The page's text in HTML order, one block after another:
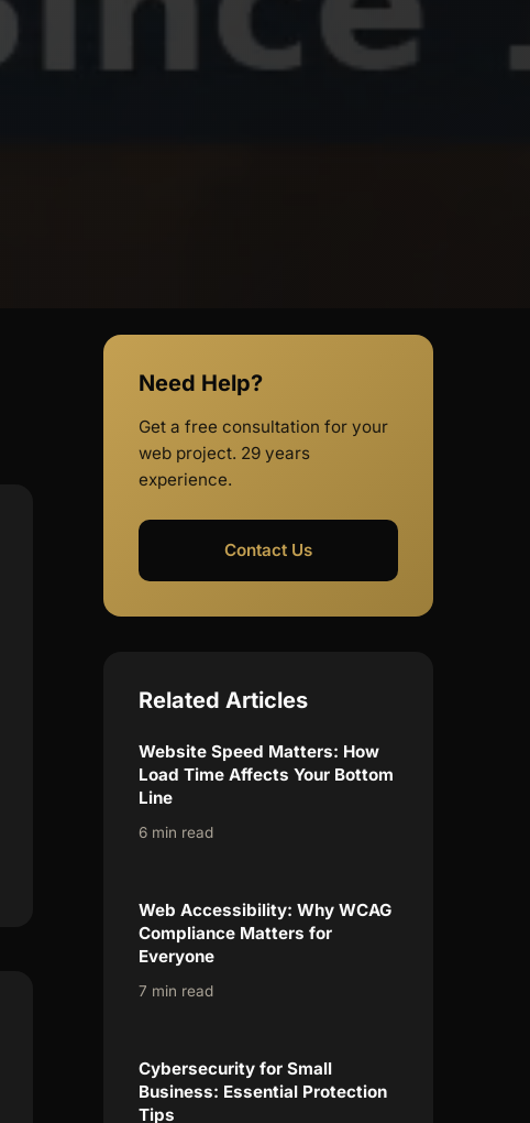
Need Help?
Get a free consultation for your
web project. 29 years
experience.
Contact Us
Related Articles
Website Speed Matters: How
Load Time Affects Your Bottom
Line
6 min read
Web Accessibility: Why WCAG
Compliance Matters for
Everyone
7 min read
Cybersecurity for Small
Business: Essential Protection
Tips